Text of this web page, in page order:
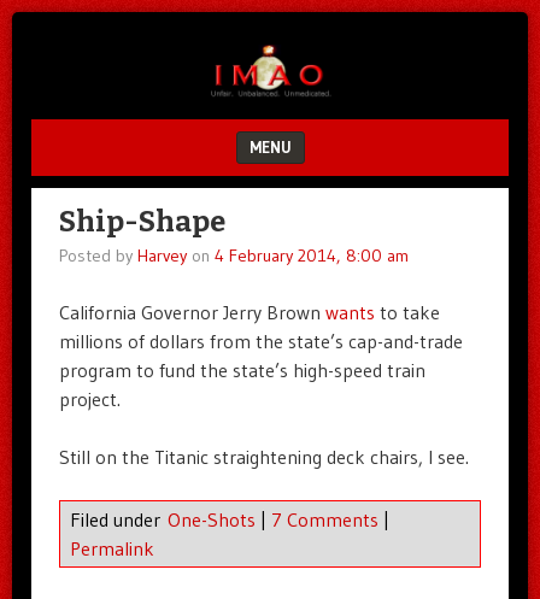
MENU
SKIP TO CONTENT
Ship-Shape
Posted by Harveyon 4 February 2014, 8:00 am
California Governor Jerry Brown wants to take
millions of dollars from the state’s cap-and-trade
program to fund the state’s high-speed train
project.
Still on the Titanic straightening deck chairs, I see.
Filed under One-Shots | 7 Comments |
Permalink